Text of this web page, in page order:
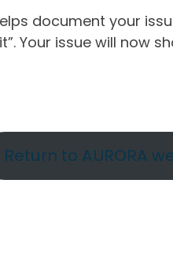
document your
Your issue will now
Return to AURORA